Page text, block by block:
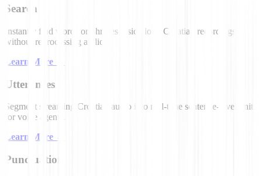
Search
Instantly find words or phrases inside long Croatian recordings
without reprocessing audio.
Learn More
Utterances
Segment streaming Croatian audio into real-time sentence-level units
for voice agents.
Learn More →
Punctuation